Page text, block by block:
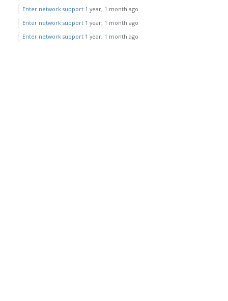
Enter network support 1 year, 1 month ago
Enter network support 1 year, 1 month ago
Enter network support 1 year, 1 month ago